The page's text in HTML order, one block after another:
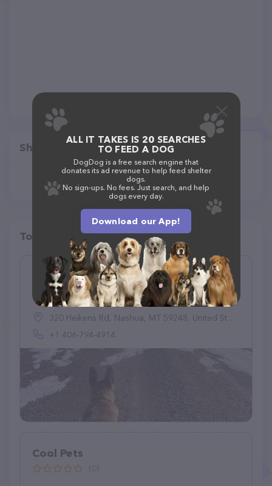
Share
Top pet providers in your area
Wagging Wheel Pet Boarding
(0)
320 Heikens Rd, Nashua, MT 59248, United States
+1 406-794-4914
Cool Pets
ALL IT TAKES IS 20 SEARCHES
TO FEED A DOG
DogDog is a free search engine that
donates its ad revenue to help feed shelter
dogs.
No sign-ups. No fees. Just search, and help
dogs every day.
Download our App!